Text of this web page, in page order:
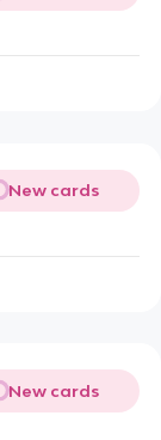
New cards
New cards